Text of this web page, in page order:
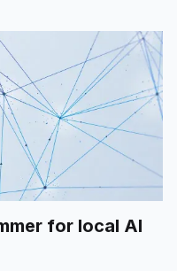
for local AI